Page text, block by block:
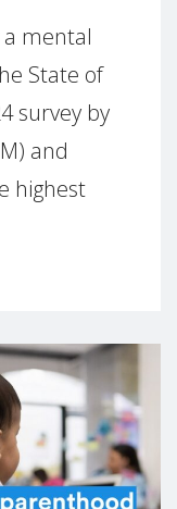
mental
State of
survey by
and
highest